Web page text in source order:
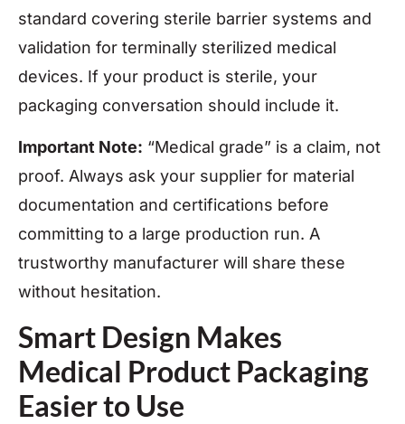
standard covering sterile barrier systems and
validation for terminally sterilized medical
devices. If your product is sterile, your
packaging conversation should include it.
Important Note: “Medical grade” is a claim, not
proof. Always ask your supplier for material
documentation and certifications before
committing to a large production run. A
trustworthy manufacturer will share these
without hesitation.
Smart Design Makes
Medical Product Packaging
Easier to Use